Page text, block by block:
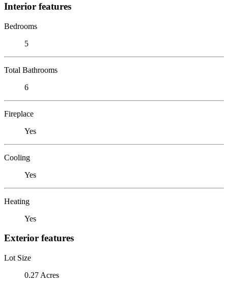
Interior features
Bedrooms
5
Total Bathrooms
6
Fireplace
Yes
Cooling
Yes
Heating
Yes
Exterior features
Lot Size
0.27 Acres